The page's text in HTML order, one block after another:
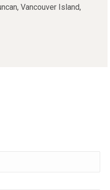
Vancouver Island,